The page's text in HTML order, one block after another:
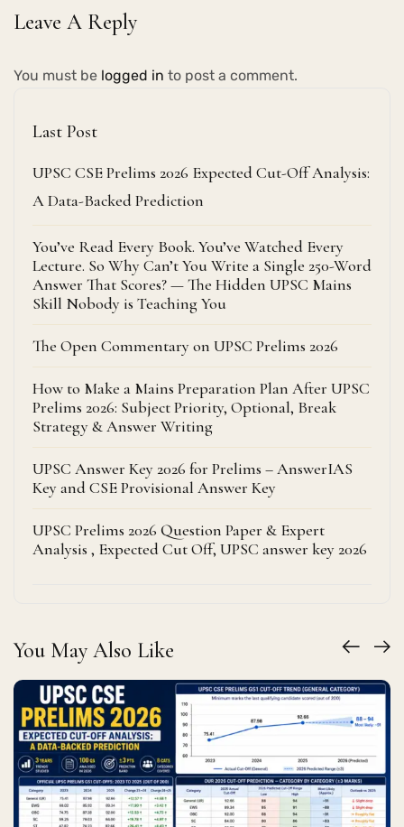
Leave A Reply
You must be logged in to post a comment.
Last Post
UPSC CSE Prelims 2026 Expected Cut-Off Analysis:
A Data-Backed Prediction
You’ve Read Every Book. You’ve Watched Every
Lecture. So Why Can’t You Write a Single 250-Word
Answer That Scores? — The Hidden UPSC Mains
Skill Nobody is Teaching You
The Open Commentary on UPSC Prelims 2026
How to Make a Mains Preparation Plan After UPSC
Prelims 2026: Subject Priority, Optional, Break
Strategy & Answer Writing
UPSC Answer Key 2026 for Prelims – AnswerIAS
Key and CSE Provisional Answer Key
UPSC Prelims 2026 Question Paper & Expert
Analysis , Expected Cut Off, UPSC answer key 2026
You May Also Like